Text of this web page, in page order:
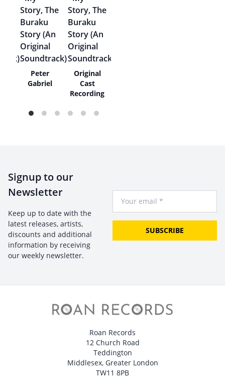
Peter
Gabriel
Original
Cast
Recording
Signup to our
Newsletter
Keep up to date with the
latest releases, artists,
discounts and additional
information by receiving
our weekly newsletter.
SUBSCRIBE
Roan Records
12 Church Road
Teddington
Middlesex, Greater London
TW11 8PB